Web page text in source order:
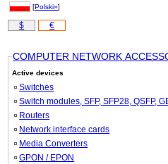
[Polski»]
$ €
COMPUTER NETWORK
Active devices
Switches
Switch modules, SFP, SFP28, QSFP,
Routers
Network interface cards
Media Converters
GPON / EPON